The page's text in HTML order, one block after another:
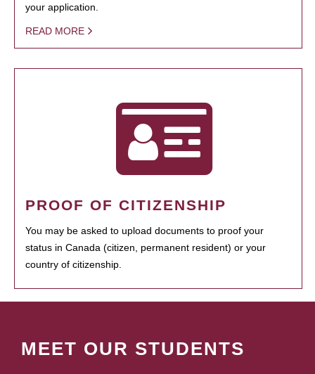
your application.
READ MORE
PROOF OF CITIZENSHIP
You may be asked to upload documents to proof your
status in Canada (citizen, permanent resident) or your
country of citizenship.
MEET OUR STUDENTS